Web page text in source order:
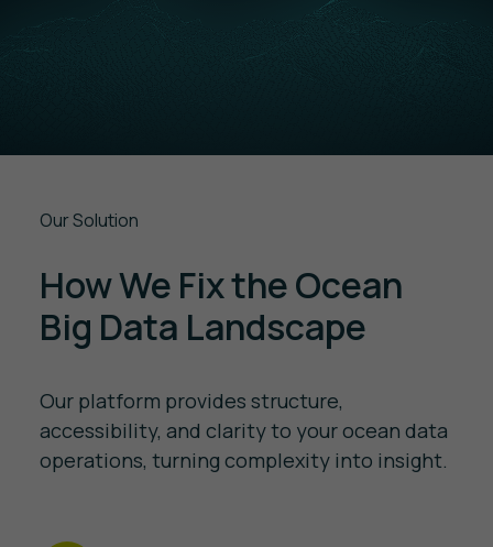
Our Solution
How We Fix the Ocean
Big Data Landscape
Our platform provides structure,
accessibility, and clarity to your ocean data
operations, turning complexity into insight.